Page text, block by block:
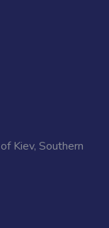
Kiev, Southern